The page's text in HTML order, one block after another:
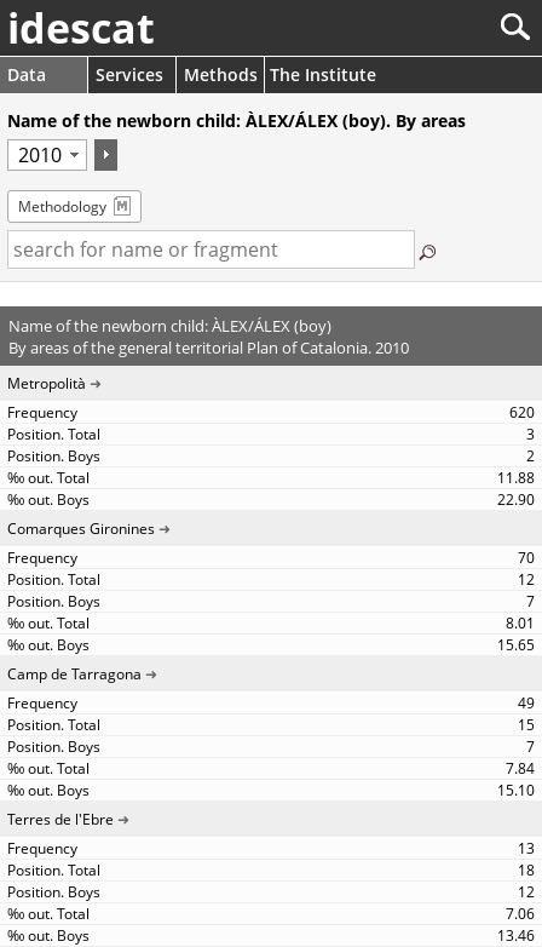
idescat
Data Services Methods The Institute
Name of the newborn child: ÀLEX/ÁLEX (boy). By areas
Methodology
Name of the newborn child: ÀLEX/ÁLEX (boy)
By areas of the general territorial Plan of Catalonia. 2010
Metropolità
620
3
2
11.88
22.90
Comarques Gironines
70
12
7
8.01
15.65
Camp de Tarragona
49
15
7
7.84
15.10
Terres de l'Ebre
13
18
12
7.06
13.46